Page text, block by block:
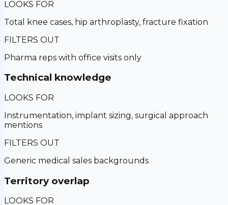
LOOKS FOR
Total knee cases, hip arthroplasty, fracture fixation
FILTERS OUT
Pharma reps with office visits only
Technical knowledge
LOOKS FOR
Instrumentation, implant sizing, surgical approach
mentions
FILTERS OUT
Generic medical sales backgrounds
Territory overlap
LOOKS FOR